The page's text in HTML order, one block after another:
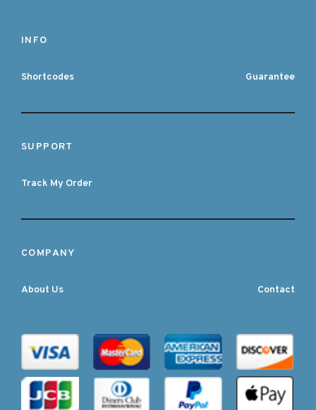
INFO
Shortcodes Guarantee
SUPPORT
Track My Order
COMPANY
About Us Contact